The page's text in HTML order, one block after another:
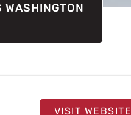
WASHINGTON
VISIT WEBSITE